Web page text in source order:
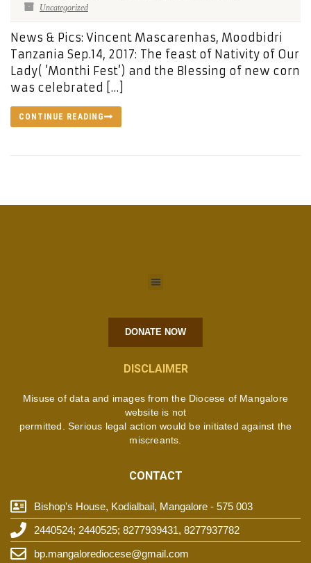
Uncategorized
News & Pics: Vincent Mascarenhas, Moodbidri
Tanzania Sep.14, 2017: The feast of Nativity of Our
Lady( ’Monthi Fest’) and the Blessing of new corn
was celebrated […]
CONTINUE READING
DONATE NOW
DISCLAIMER
Misuse of data and images from the Diocese of Mangalore
website is not
permitted. Serious legal action would be initiated against the
miscreants.
CONTACT
Bishop's House, Kodialbail, Mangalore - 575 003
2440524; 2440525; 8277939431, 8277937782
bp.mangalorediocese@gmail.com